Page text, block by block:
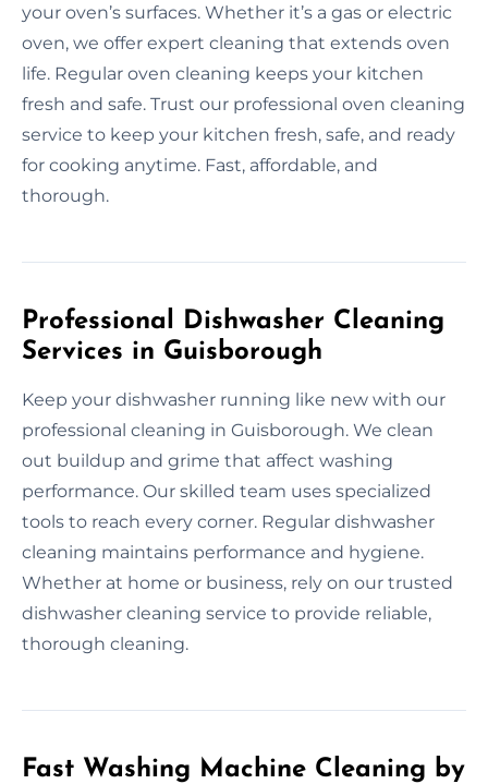
your oven’s surfaces. Whether it’s a gas or electric
oven, we offer expert cleaning that extends oven
life. Regular oven cleaning keeps your kitchen
fresh and safe. Trust our professional oven cleaning
service to keep your kitchen fresh, safe, and ready
for cooking anytime. Fast, affordable, and
thorough.
Professional Dishwasher Cleaning
Services in Guisborough
Keep your dishwasher running like new with our
professional cleaning in Guisborough. We clean
out buildup and grime that affect washing
performance. Our skilled team uses specialized
tools to reach every corner. Regular dishwasher
cleaning maintains performance and hygiene.
Whether at home or business, rely on our trusted
dishwasher cleaning service to provide reliable,
thorough cleaning.
Fast Washing Machine Cleaning by